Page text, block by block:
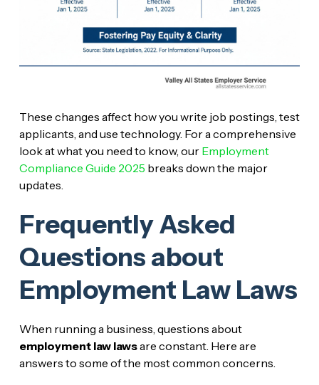
These changes affect how you write job postings, test
applicants, and use technology. For a comprehensive
look at what you need to know, our Employment
Compliance Guide 2025 breaks down the major
updates.
Frequently Asked
Questions about
Employment Law Laws
When running a business, questions about
employment law lawsare constant. Here are
answers to some of the most common concerns.